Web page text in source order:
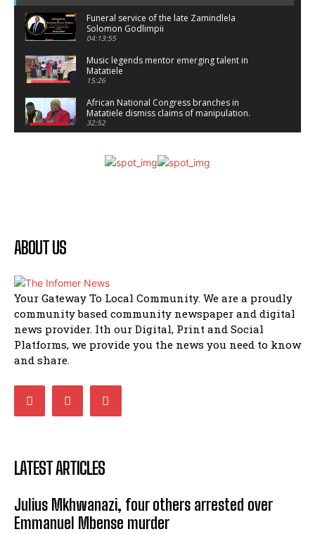
Funeral service of the late Zamindlela
Solomon Godlimpii
04:13:55
Music legends mentor emerging talent in
Matatiele
15:26
African National Congress branches in
Matatiele dismiss claims of manipulation.
32:52
shower
41:18
bakwakhoapa eMatatiele emva kokuba
balahlwa ngabazali bebancinci
Matatiele ratepayers to field a candidate.
47:01
ABOUT US
Your Gateway To Local Community. We are a proudly
community based community newspaper and digital
news provider. Ith our Digital, Print and Social
Platforms, we provide you the news you need to know
and share.
LATEST ARTICLES
Julius Mkhwanazi, four others arrested over
Emmanuel Mbense murder